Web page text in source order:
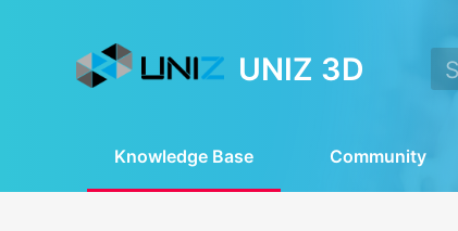
UNIZ 3D
Knowledge Base Community